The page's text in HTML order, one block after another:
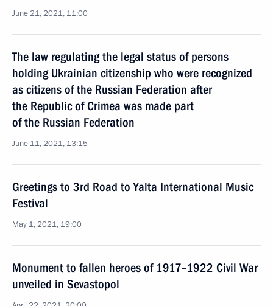
June 21, 2021, 11:00
The law regulating the legal status of persons
holding Ukrainian citizenship who were recognized
as citizens of the Russian Federation after
the Republic of Crimea was made part
of the Russian Federation
June 11, 2021, 13:15
Greetings to 3rd Road to Yalta International Music
Festival
May 1, 2021, 19:00
Monument to fallen heroes of 1917–1922 Civil War
unveiled in Sevastopol